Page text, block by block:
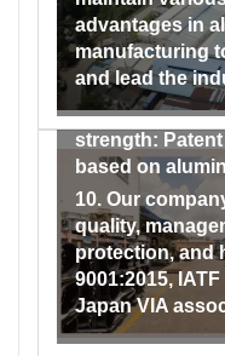
advantages in
manufacturing
and lead the
testing, and
coating
9. Our company
patents by
strength:
based on
10. Our
quality,
protection, and
9001:2015,
Japan VIA